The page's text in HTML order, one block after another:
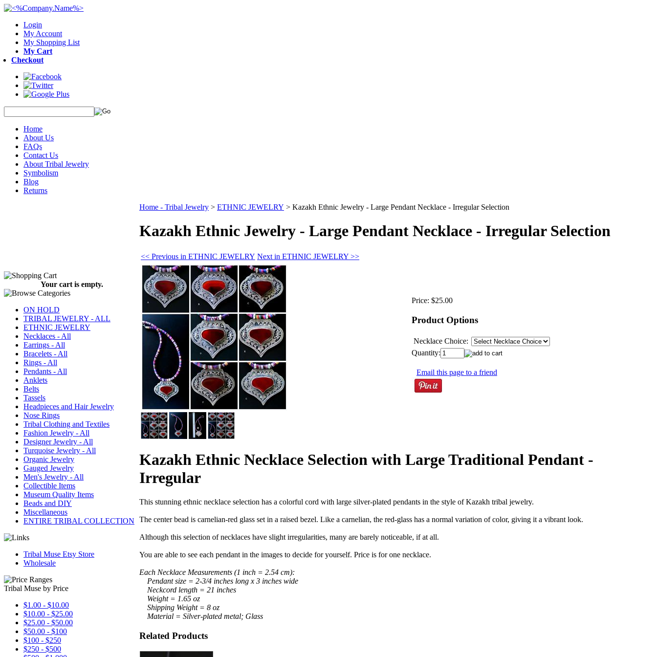
Login
My Account
My Shopping List
My Cart
Checkout
Home
About Us
FAQs
Contact Us
About Tribal Jewelry
Symbolism
Blog
Returns
Your cart is empty.
ON HOLD
TRIBAL JEWELRY - ALL
ETHNIC JEWELRY
Necklaces - All
Earrings - All
Bracelets - All
Rings - All
Pendants - All
Anklets
Belts
Tassels
Headpieces and Hair Jewelry
Nose Rings
Tribal Clothing and Textiles
Fashion Jewelry - All
Designer Jewelry - All
Turquoise Jewelry - All
Organic Jewelry
Gauged Jewelry
Men's Jewelry - All
Collectible Items
Museum Quality Items
Beads and DIY
Miscellaneous
ENTIRE TRIBAL COLLECTION
Tribal Muse Etsy Store
Wholesale
Tribal Muse by Price
$1.00 - $10.00
$10.00 - $25.00
$25.00 - $50.00
$50.00 - $100
$100 - $250
$250 - $500
Home - Tribal Jewelry > ETHNIC JEWELRY > Kazakh Ethnic Jewelry - Large Pendant Necklace - Irregular Selection
Kazakh Ethnic Jewelry - Large Pendant Necklace - Irregular Selection
<< Previous in ETHNIC JEWELRY Next in ETHNIC JEWELRY >>
Price: $25.00
Product Options
Necklace Choice:
Quantity:
Email this page to a friend
Kazakh Ethnic Necklace Selection with Large Traditional Pendant -
Irregular
This stunning ethnic necklace selection has a colorful cord with large silver-plated pendants in the style of Kazakh tribal jewelry.
The center bead is carnelian-red glass set in a raised bezel. Like a carnelian, the red-glass has a normal variation of color, giving it a vibrant look.
Although this selection of necklaces have slight irregularities, many are barely noticeable, if at all.
You are able to see each pendant in the images to decide for yourself. Price is for one necklace.
Each Necklace Measurements (1 inch = 2.54 cm):
Pendant size = 2-3/4 inches long x 3 inches wide
Neckcord length = 21 inches
Weight = 1.65 oz
Shipping Weight = 8 oz
Material = Silver-plated metal; Glass
Related Products